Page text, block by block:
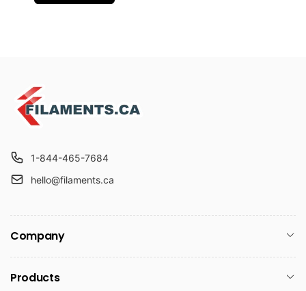
1-844-465-7684
hello@filaments.ca
Company
Products